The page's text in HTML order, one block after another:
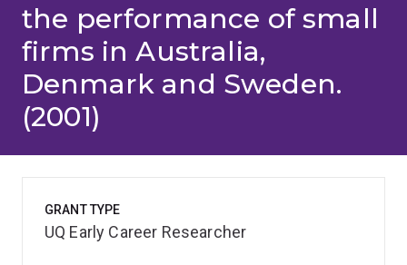
the performance of small
firms in Australia,
Denmark and Sweden.
(2001)
GRANT TYPE
UQ Early Career Researcher